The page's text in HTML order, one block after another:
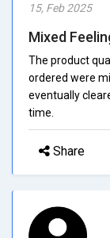
15, Feb 2025
Mixed
The product
ordered were
eventually
time.
Share